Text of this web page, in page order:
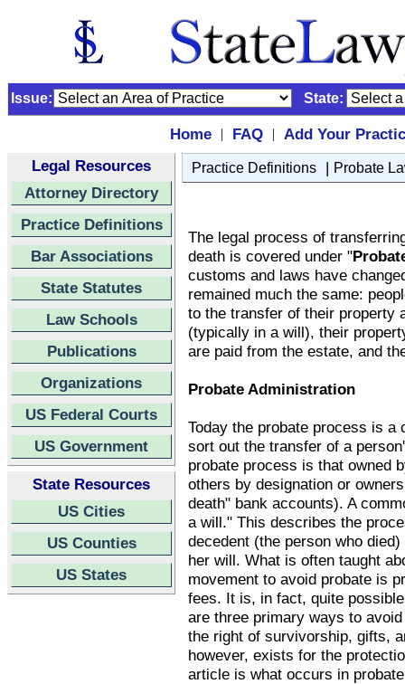
Issue: State:
Home | FAQ |
Add Your
Legal Resources
Attorney Directory
Practice Definitions
Bar Associations
State Statutes
Law Schools
Publications
Organizations
US Federal Courts
US Government
State Resources
US Cities
US Counties
US States
Practice Definitions | Probate
The legal process of
death is covered under "
customs and laws have
remained much the same:
to the transfer of their property
(typically in a will), their
are paid from the estate, and
Probate Administration
Today the probate process is
sort out the transfer of a
probate process is that owned
others by designation or
death" bank accounts). A
a will." This describes the
decedent (the person who
her will. What is often taught
movement to avoid probate is
fees. It is, in fact, quite
are three primary ways to
the right of survivorship, gifts,
however, exists for the
article is what occurs in